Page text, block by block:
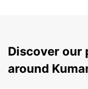
Discover our
around